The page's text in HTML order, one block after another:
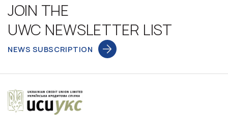
JOIN THE
UWC NEWSLETTER LIST
NEWS SUBSCRIPTION